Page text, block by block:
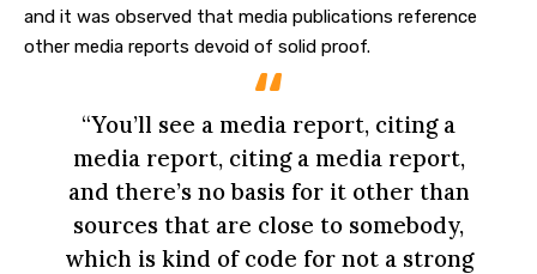
and it was observed that media publications reference
other media reports devoid of solid proof.
“You’ll see a media report, citing a
media report, citing a media report,
and there’s no basis for it other than
sources that are close to somebody,
which is kind of code for not a strong